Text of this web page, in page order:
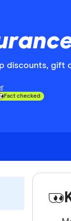
discounts, gift
Fact checked